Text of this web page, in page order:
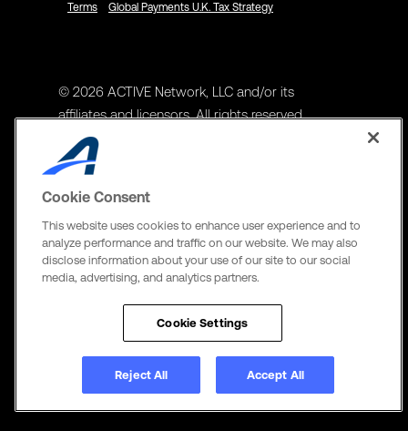
Terms Global Payments U.K. Tax Strategy
© 2026 ACTIVE Network, LLC and/or its
affiliates and licensors. All rights reserved.
Address
ACTIVE Network, LLC
Richardson, TX 75082
The Active Network, Ltd
595 Burrard St, PO Box 49314
Vancouver, BC V7X 1L3
Cookie Consent
This website uses cookies to enhance user experience and to
analyze performance and traffic on our website. We may also
disclose information about your use of our site to our social
media, advertising, and analytics partners.
Cookie Settings
Reject All Accept All